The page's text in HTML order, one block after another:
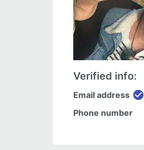
Verified info:
Email address check_circle
Phone number